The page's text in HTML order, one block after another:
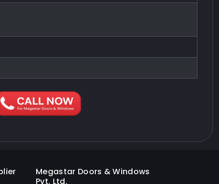
Megastar Doors & Windows
Pvt. Ltd.